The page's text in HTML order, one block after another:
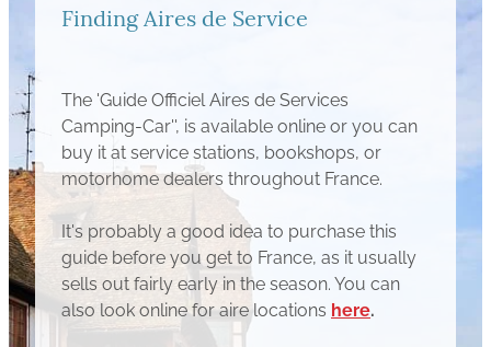
Finding Aires de Service
The 'Guide Officiel Aires de Services
Camping-Car'', is available online or you can
buy it at service stations, bookshops, or
motorhome dealers throughout France.
It's probably a good idea to purchase this
guide before you get to France, as it usually
sells out fairly early in the season. You can
also look online for aire locations here.